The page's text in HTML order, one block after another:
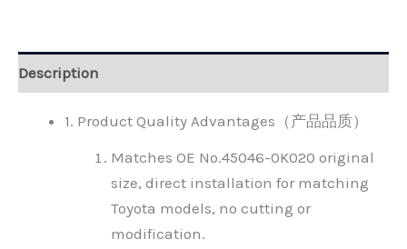
Description
1. Product Quality Advantages（产品品质）
Matches OE No.45046-0K020 original
size, direct installation for matching
Toyota models, no cutting or
modification.